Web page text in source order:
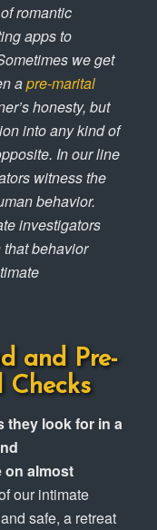
romantic
apps to
we get
apre-marital
honesty, but
into any kind of
In our line
witness the
behavior.
investigators
behavior
and
Pre-
Checks
they look for in a
on almost
our intimate
safe, a retreat